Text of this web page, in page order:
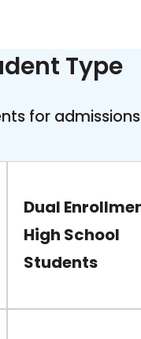
Type
for
Dual
High School
Students